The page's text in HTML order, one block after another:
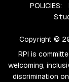
POLICIES:
Copyright ©
RPI is
welcoming,
discrimination